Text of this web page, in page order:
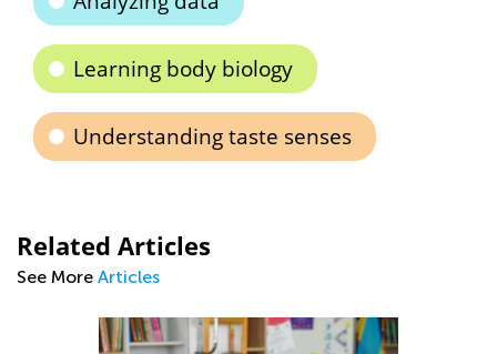
Learning body biology
Understanding taste senses
Related Articles
See More Articles